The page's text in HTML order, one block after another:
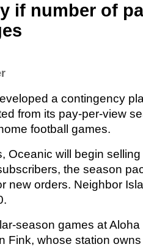
if number of
a contingency
from its pay-per-view
football games.
Oceanic will begin
the season
new orders. Neighbor
season games at
Fink, whose station